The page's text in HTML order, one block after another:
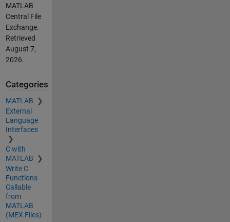
MATLAB
Central File
Exchange.
Retrieved
August 7,
2026.
Categories
MATLAB
External
Language
Interfaces
C with
MATLAB
Write C
Functions
Callable
from
MATLAB
(MEX Files)